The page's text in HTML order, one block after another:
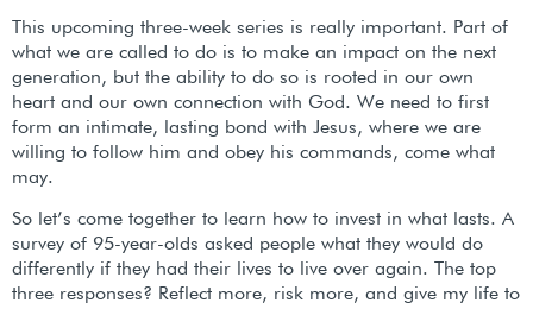
This upcoming three-week series is really important. Part of
what we are called to do is to make an impact on the next
generation, but the ability to do so is rooted in our own
heart and our own connection with God. We need to first
form an intimate, lasting bond with Jesus, where we are
willing to follow him and obey his commands, come what
may.
So let’s come together to learn how to invest in what lasts. A
survey of 95-year-olds asked people what they would do
differently if they had their lives to live over again. The top
three responses? Reflect more, risk more, and give my life to